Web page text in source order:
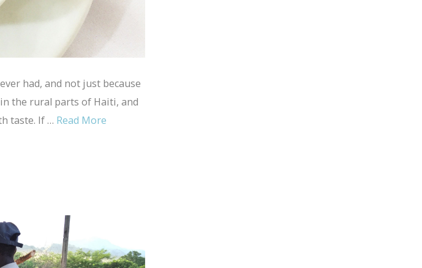
had, and not just because
the rural parts of Haiti, and
taste. If … Read More